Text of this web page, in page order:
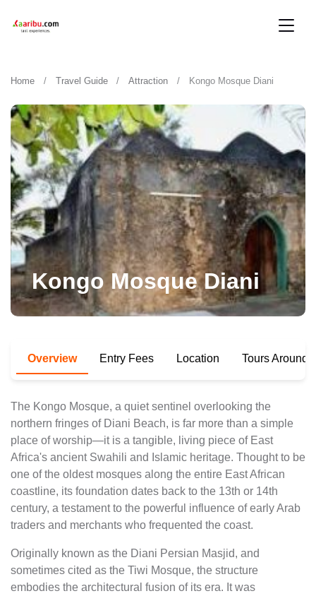
Home Travel Guide Attraction Kongo Mosque Diani
Kongo Mosque Diani
Overview Entry Fees Location Tours Around
The Kongo Mosque, a quiet sentinel overlooking the
northern fringes of Diani Beach, is far more than a simple
place of worship—it is a tangible, living piece of East
Africa's ancient Swahili and Islamic heritage. Thought to be
one of the oldest mosques along the entire East African
coastline, its foundation dates back to the 13th or 14th
century, a testament to the powerful influence of early Arab
traders and merchants who frequented the coast.
Originally known as the Diani Persian Masjid, and
sometimes cited as the Tiwi Mosque, the structure
embodies the architectural fusion of its era. It was